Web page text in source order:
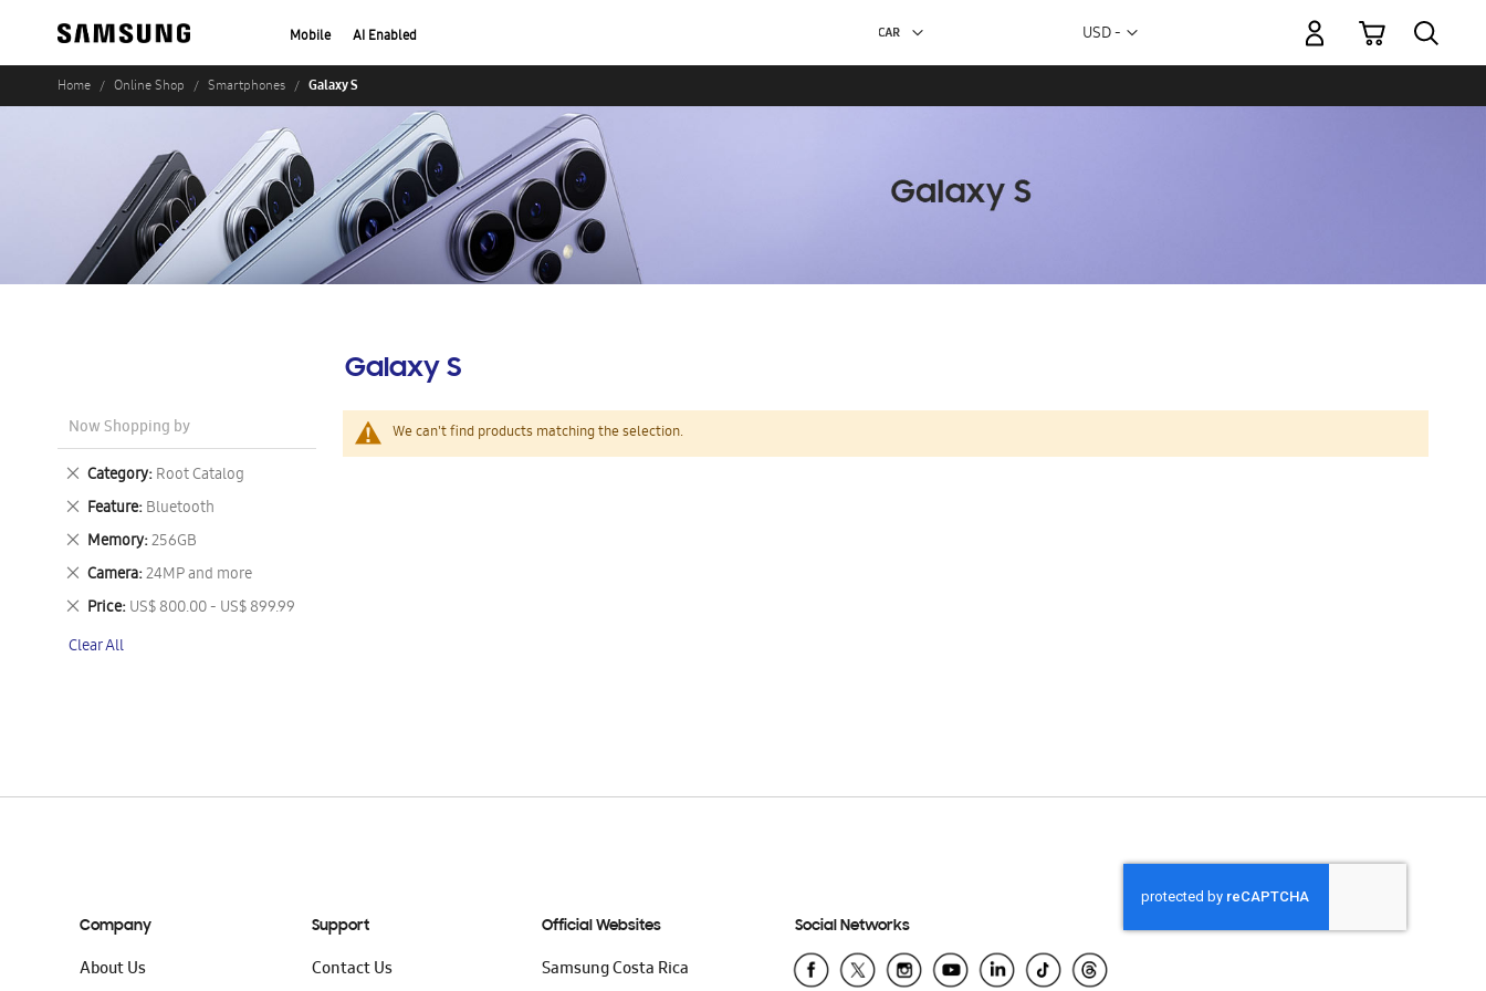
Mobile AI Enabled Currency
USD -
My Cart
Home Online Shop Smartphones Galaxy S
Galaxy S
We can't find products matching the selection.
Now Shopping by
Category Root Catalog
Remove
This
Item
Feature Bluetooth
Remove
This
Item
Memory 256GB
Remove
This
Item
Camera 24MP and more
Remove
This
Item
Price US$ 800.00 - US$ 899.99
Remove
Item
Clear All
Company
About Us
Support
Contact Us
Official Websites
Samsung Costa Rica
Social Networks